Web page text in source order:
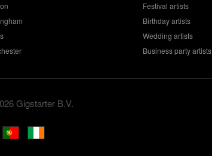
Festival artists
Birthday artists
Wedding artists
Business party artists
Gigstarter B.V.